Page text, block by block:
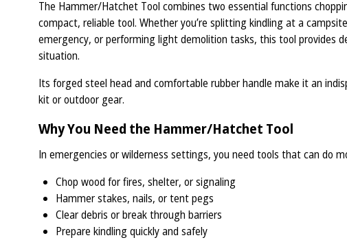
The Hammer/Hatchet Tool combines two essential functions
compact, reliable tool. Whether you’re splitting kindling at a
emergency, or performing light demolition tasks, this tool provides
situation.
Its forged steel head and comfortable rubber handle make it an
kit or outdoor gear.
Why You Need the Hammer/Hatchet Tool
In emergencies or wilderness settings, you need tools that can do
Chop wood for fires, shelter, or signaling
Hammer stakes, nails, or tent pegs
Clear debris or break through barriers
Prepare kindling quickly and safely